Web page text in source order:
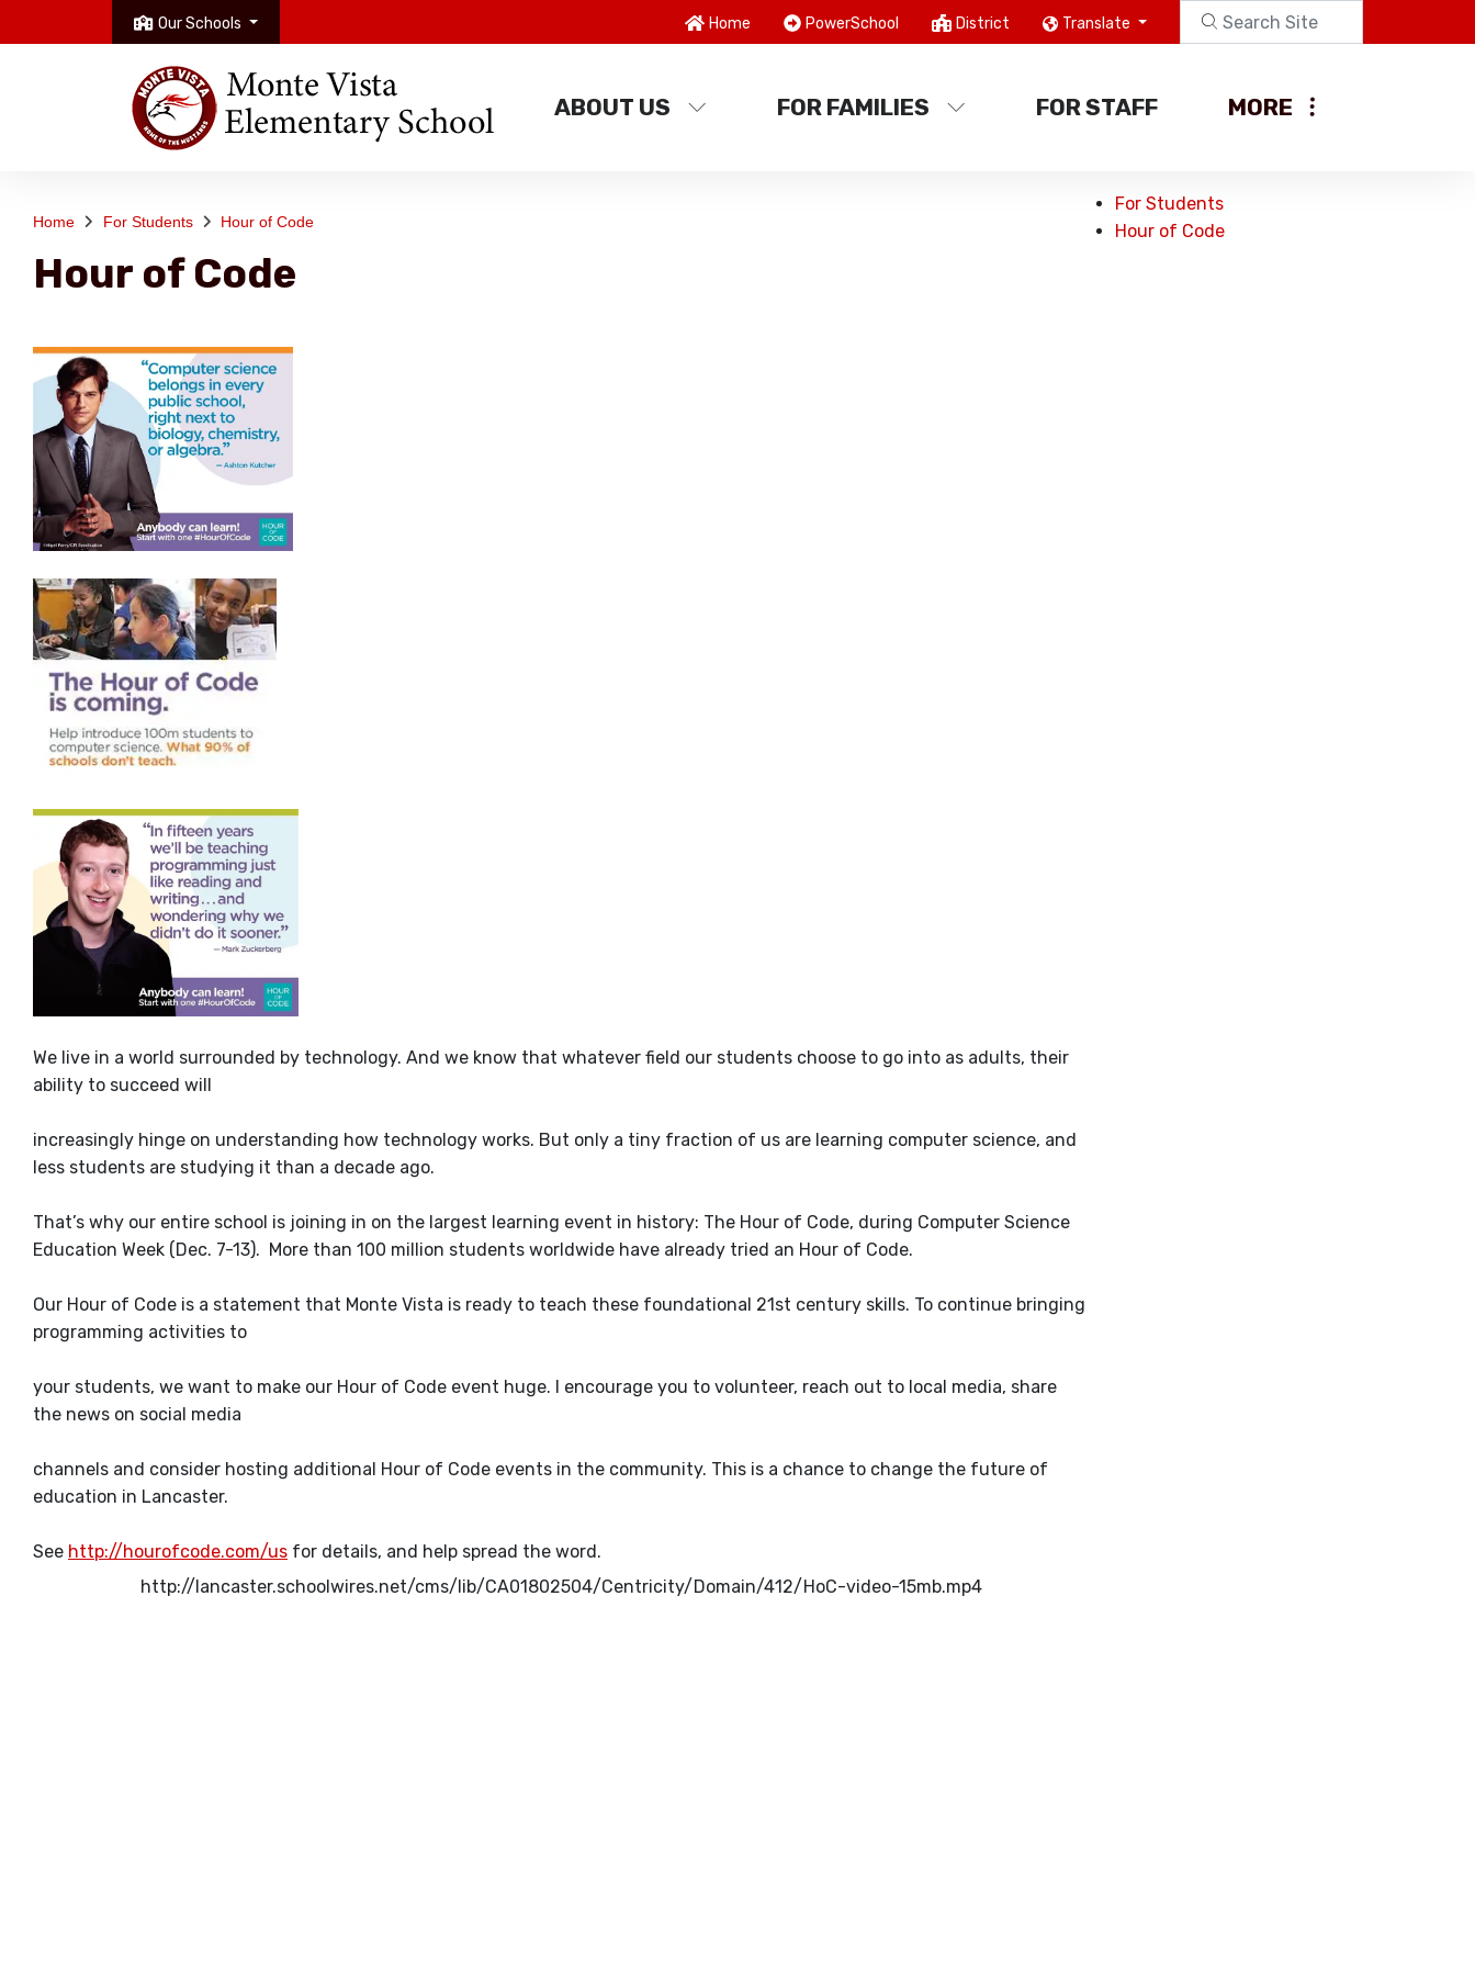
Our Schools Home PowerSchool District Translate
ABOUT US FOR FAMILIES FOR STAFF MORE
Home For Students Hour of Code
Hour of Code
We live in a world surrounded by technology. And we know that whatever field our students choose to go into as adults, their
ability to succeed will
increasingly hinge on understanding how technology works. But only a tiny fraction of us are learning computer science, and
less students are studying it than a decade ago.
That’s why our entire school is joining in on the largest learning event in history: The Hour of Code, during Computer Science
Education Week (Dec. 7-13). More than 100 million students worldwide have already tried an Hour of Code.
Our Hour of Code is a statement that Monte Vista is ready to teach these foundational 21st century skills. To continue bringing
programming activities to
your students, we want to make our Hour of Code event huge. I encourage you to volunteer, reach out to local media, share
the news on social media
channels and consider hosting additional Hour of Code events in the community. This is a chance to change the future of
education in Lancaster.
See http://hourofcode.com/us for details, and help spread the word.
http://lancaster.schoolwires.net/cms/lib/CA01802504/Centricity/Domain/412/HoC-video-15mb.mp4
For Students
Hour of Code